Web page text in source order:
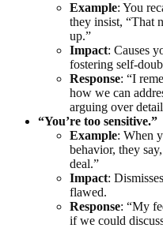
Example: You
they insist, “That
up.”
Impact: Causes
fostering self-
Response: “I
how we can
arguing over
“You’re too sensitive.”
Example: When
behavior, they
deal.”
Impact:
flawed.
Response: “My
if we could